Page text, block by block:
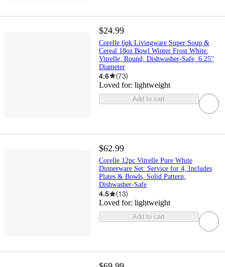
$24.99
Corelle 6pk Livingware Super Soup &
Cereal 18oz Bowl Winter Frost White:
Vitrelle, Round, Dishwasher-Safe, 6.25"
Diameter
4.6 (73)
Loved for: lightweight
Add to cart
$62.99
Corelle 12pc Vitrelle Pure White
Dinnerware Set: Service for 4, Includes
Plates & Bowls, Solid Pattern,
Dishwasher-Safe
4.5 (13)
Loved for: lightweight
Add to cart